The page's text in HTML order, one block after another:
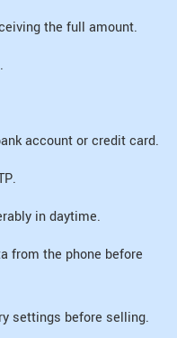
the full amount.
account or credit card.
in daytime.
from the phone before
settings before selling.